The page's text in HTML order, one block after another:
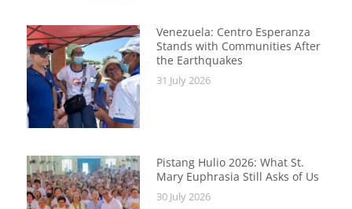
Venezuela: Centro Esperanza
Stands with Communities After
the Earthquakes
31 July 2026
Pistang Hulio 2026: What St.
Mary Euphrasia Still Asks of Us
30 July 2026